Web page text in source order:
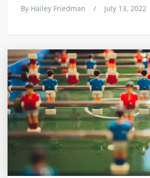
By Hailey Friedman / July 13, 2022